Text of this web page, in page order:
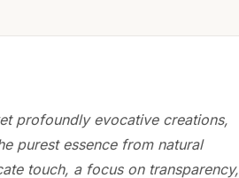
profoundly evocative creations,
purest essence from natural
touch, a focus on transparency,